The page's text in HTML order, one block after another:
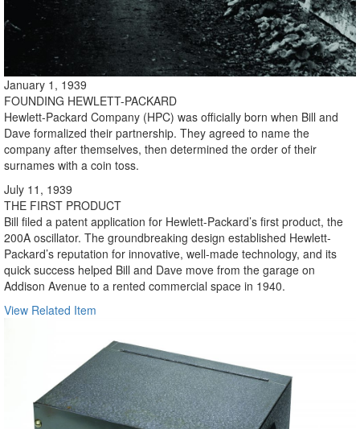
January 1, 1939
FOUNDING HEWLETT-PACKARD
Hewlett-Packard Company (HPC) was officially born when Bill and
Dave formalized their partnership. They agreed to name the
company after themselves, then determined the order of their
surnames with a coin toss.
July 11, 1939
THE FIRST PRODUCT
Bill filed a patent application for Hewlett-Packard’s first product, the
200A oscillator. The groundbreaking design established Hewlett-
Packard’s reputation for innovative, well-made technology, and its
quick success helped Bill and Dave move from the garage on
Addison Avenue to a rented commercial space in 1940.
View Related Item